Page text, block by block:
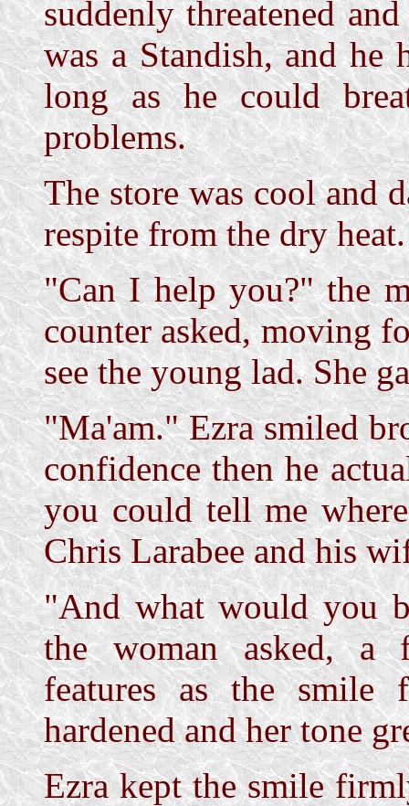
suddenly threatened
was a Standish, and he
long as he could
problems.
The store was cool and
respite from the dry heat.
"Can I help you?" the
counter asked, moving
see the young lad. She
"Ma'am." Ezra smiled
confidence then he
you could tell me
Chris Larabee and his
"And what would you
the woman asked, a
features as the
hardened and her tone
Ezra kept the smile